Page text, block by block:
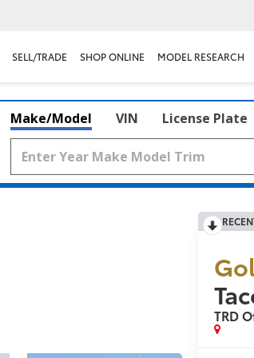
SELL/TRADE SHOP ONLINE MODEL RESEARCH
Make/Model VIN License Plate
TRD